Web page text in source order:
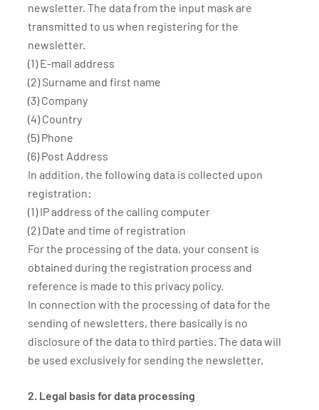
newsletter. The data from the input mask are
transmitted to us when registering for the
newsletter.
(1) E-mail address
(2) Surname and first name
(3) Company
(4) Country
(5) Phone
(6) Post Address
In addition, the following data is collected upon
registration:
(1) IP address of the calling computer
(2) Date and time of registration
For the processing of the data, your consent is
obtained during the registration process and
reference is made to this privacy policy.
In connection with the processing of data for the
sending of newsletters, there basically is no
disclosure of the data to third parties. The data will
be used exclusively for sending the newsletter.
2. Legal basis for data processing